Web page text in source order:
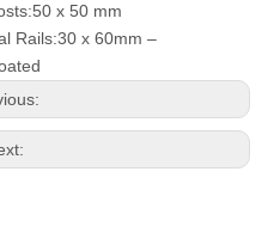
x 50 mm
Rails:30 x 60mm –